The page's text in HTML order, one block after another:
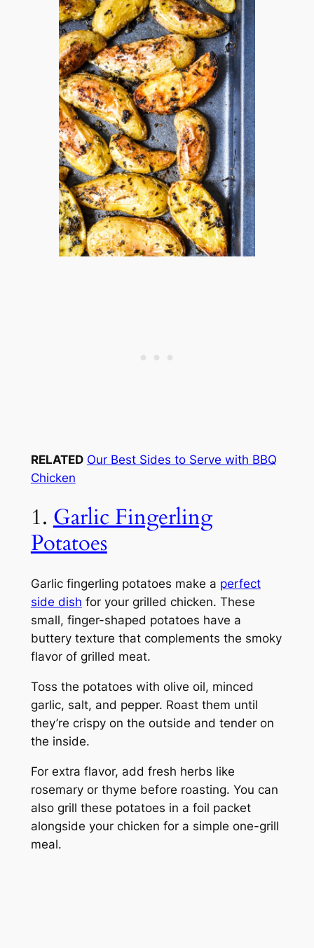
RELATED Our Best Sides to Serve with BBQ
Chicken
1. Garlic Fingerling
Potatoes
Garlic fingerling potatoes make a perfect
side dish for your grilled chicken. These
small, finger-shaped potatoes have a
buttery texture that complements the smoky
flavor of grilled meat.
Toss the potatoes with olive oil, minced
garlic, salt, and pepper. Roast them until
they’re crispy on the outside and tender on
the inside.
For extra flavor, add fresh herbs like
rosemary or thyme before roasting. You can
also grill these potatoes in a foil packet
alongside your chicken for a simple one-grill
meal.